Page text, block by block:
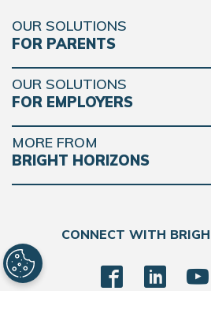
OUR SOLUTIONS
FOR PARENTS
OUR SOLUTIONS
FOR EMPLOYERS
MORE FROM
BRIGHT HORIZONS
CONNECT WITH